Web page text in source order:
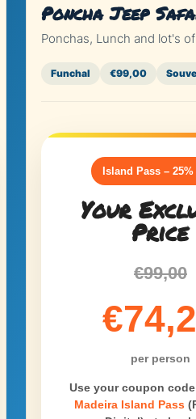
Poncha Jeep
Ponchas, Lunch and lot's
Funchal €99,00
Island Pass – 25%
Your
Price
€99,00
per person
Use your coupon
Madeira Island Pass